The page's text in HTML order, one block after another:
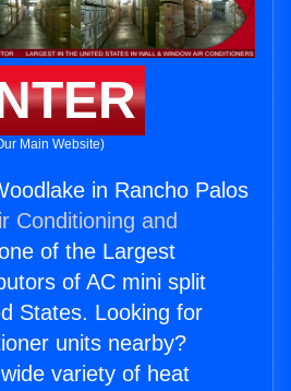
Main Website)
in Rancho Palos
Conditioning and
of the Largest
of AC mini split
States. Looking for
units nearby?
variety of heat